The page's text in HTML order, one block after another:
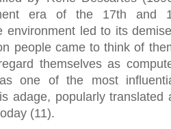
era of the 17th and
environment led to its
people came to think of
themselves as
one of the most
adage, popularly translated
(11).